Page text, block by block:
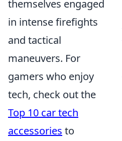
themselves engaged
in intense firefights
and tactical
maneuvers. For
gamers who enjoy
tech, check out the
Top 10 car tech
accessories to